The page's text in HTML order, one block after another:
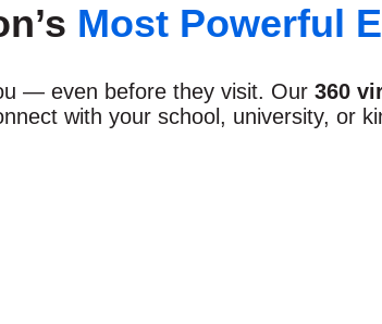
Most Powerful
— even before they visit. Our 360
with your school, university, or